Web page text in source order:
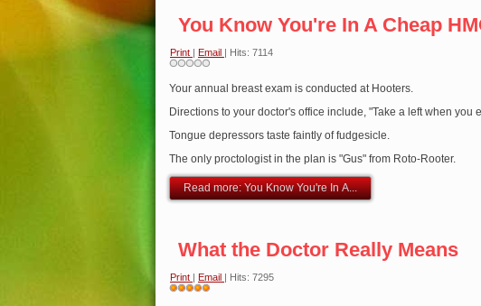
You Know You're In A Cheap
Print | Email | Hits: 7114
Your annual breast exam is conducted at Hooters.
Directions to your doctor's office include, "Take a left when you
Tongue depressors taste faintly of fudgesicle.
The only proctologist in the plan is "Gus" from Roto-Rooter.
Read more: You Know You're In A...
What the Doctor Really Means
Print | Email | Hits: 7295